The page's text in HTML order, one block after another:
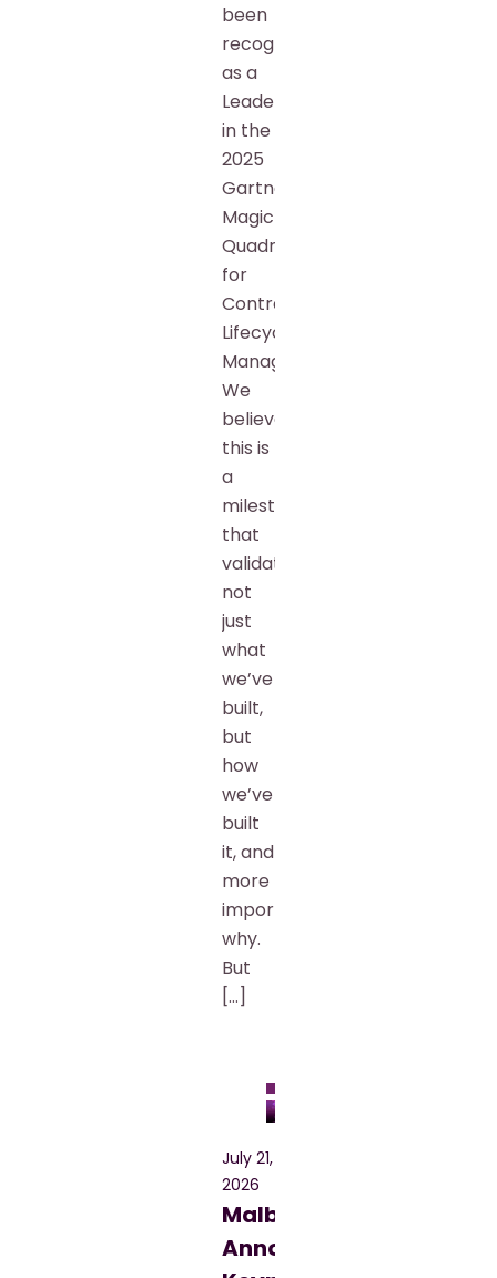
been
recognized
as a
Leader
in the
2025
Gartner®
Magic
Quadrant™
for
Contract
Lifecycle
Management.
We
believe
this is
a
milestone
that
validates
not
just
what
we’ve
built,
but
how
we’ve
built
it, and
more
importantly,
why.
But
[…]
July 21,
2026
Malbek
Announces